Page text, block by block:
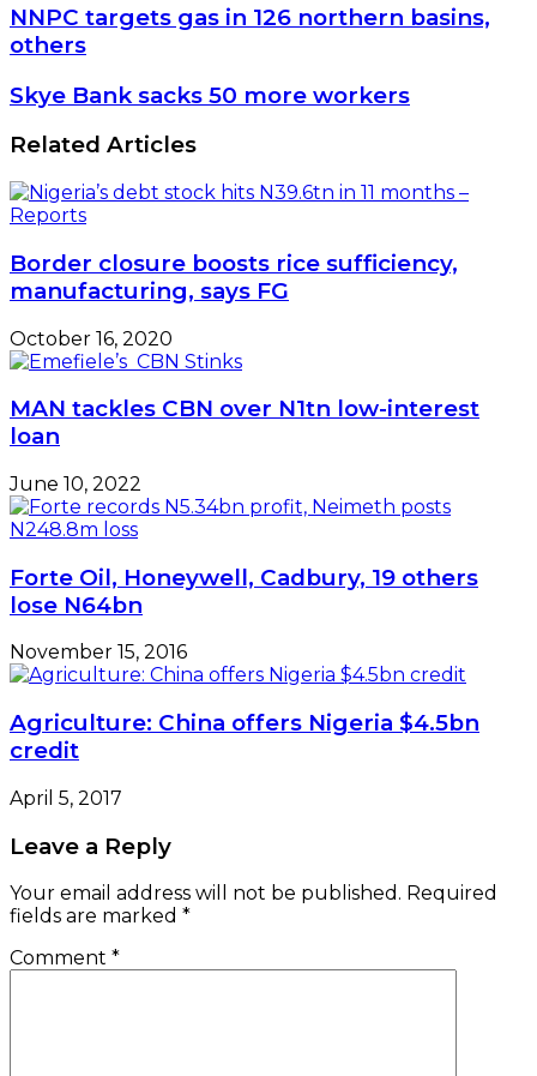
NNPC
targets
gas
in
126
basins,
NNPC targets gas in 126 northern basins,
others
Skye
Bank
sacks
50
more
workers
Skye Bank sacks 50 more workers
Related Articles
Border closure boosts rice sufficiency,
manufacturing, says FG
October 16, 2020
MAN tackles CBN over N1tn low-interest
loan
June 10, 2022
Forte Oil, Honeywell, Cadbury, 19 others
lose N64bn
November 15, 2016
Agriculture: China offers Nigeria $4.5bn
credit
April 5, 2017
Leave a Reply
Your email address will not be published. Required
fields are marked *
Comment *